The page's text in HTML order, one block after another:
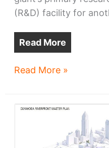
(R&D) facility for
Read More
Bedrock
HQ,
Read More »